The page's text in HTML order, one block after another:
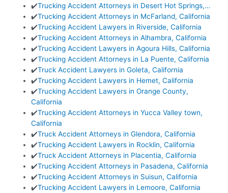
✔️Trucking Accident Attorneys in Desert Hot Springs,…
✔️Trucking Accident Attorneys in McFarland, California
✔️Trucking Accident Lawyers in Riverside, California
✔️Trucking Accident Attorneys in Alhambra, California
✔️Trucking Accident Lawyers in Agoura Hills, California
✔️Trucking Accident Attorneys in La Puente, California
✔️Truck Accident Lawyers in Goleta, California
✔️Trucking Accident Lawyers in Hemet, California
✔️Trucking Accident Lawyers in Orange County,
California
✔️Trucking Accident Attorneys in Yucca Valley town,
California
✔️Truck Accident Attorneys in Glendora, California
✔️Trucking Accident Lawyers in Rocklin, California
✔️Truck Accident Attorneys in Placentia, California
✔️Trucking Accident Attorneys in Pasadena, California
✔️Trucking Accident Attorneys in Suisun, California
✔️Trucking Accident Lawyers in Lemoore, California